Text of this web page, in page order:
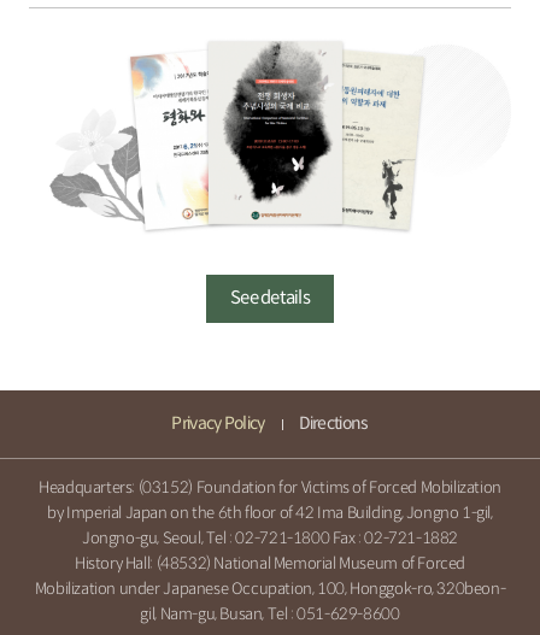
See details
Privacy Policy Directions
Headquarters: (03152) Foundation for Victims of Forced Mobilization
by Imperial Japan on the 6th floor of 42 Ima Building, Jongno 1-gil,
Jongno-gu, Seoul, Tel :02-721-1800Fax : 02-721-1882
History Hall: (48532) National Memorial Museum of Forced
Mobilization under Japanese Occupation, 100, Honggok-ro, 320beon-
gil, Nam-gu, Busan, Tel :051-629-8600